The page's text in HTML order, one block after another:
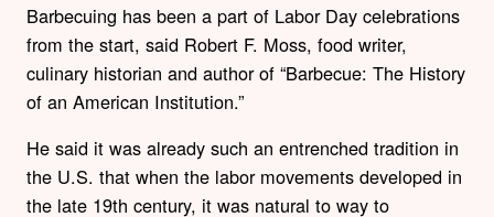
Barbecuing has been a part of Labor Day celebrations
from the start, said Robert F. Moss, food writer,
culinary historian and author of “Barbecue: The History
of an American Institution.”
He said it was already such an entrenched tradition in
the U.S. that when the labor movements developed in
the late 19th century, it was natural to way to